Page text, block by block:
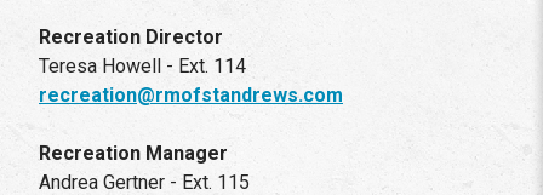
Recreation Director
Teresa Howell - Ext. 114
recreation@rmofstandrews.com
Recreation Manager
Andrea Gertner - Ext. 115